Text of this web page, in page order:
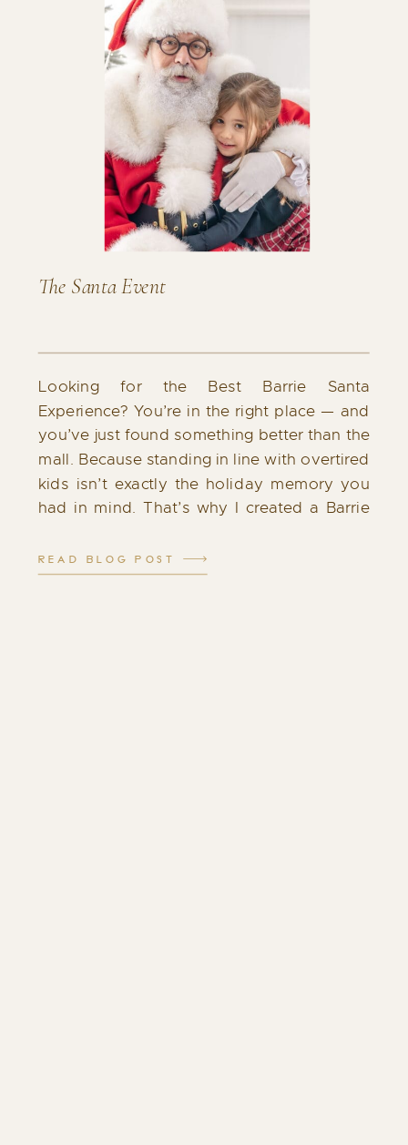
READ BLOG POST
Looking for the Best Barrie Santa
Experience? You’re in the right place — and
you’ve just found something better than the
mall. Because standing in line with overtired
kids isn’t exactly the holiday memory you
had in mind. That’s why I created a Barrie
cozy, and filled with genuine […]
The Santa Event